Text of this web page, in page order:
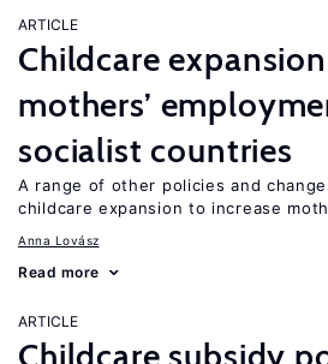
ARTICLE
Childcare
mothers’
socialist countries
A range of other policies and
childcare expansion to increase
Anna Lovász
Read more
ARTICLE
Childcare subsidy